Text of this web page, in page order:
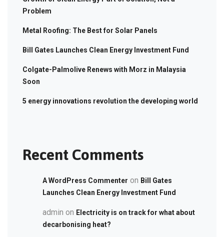
Problem
Metal Roofing: The Best for Solar Panels
Bill Gates Launches Clean Energy Investment Fund
Colgate-Palmolive Renews with Morz in Malaysia
Soon
5 energy innovations revolution the developing world
Recent Comments
A WordPress Commenter on Bill Gates
Launches Clean Energy Investment Fund
admin on Electricity is on track for what about
decarbonising heat?